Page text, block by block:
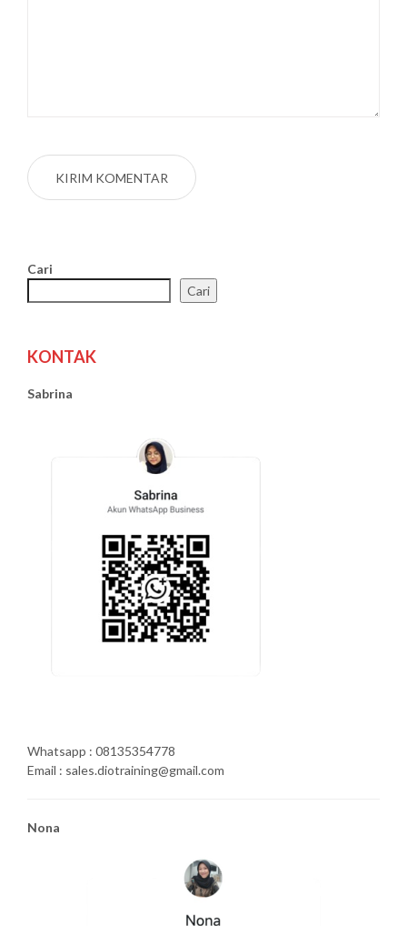
Cari
Cari
KONTAK
Sabrina
Whatsapp : 08135354778
Email : sales.diotraining@gmail.com
Nona